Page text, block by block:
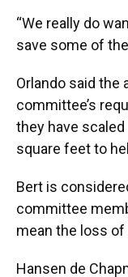
“We really do
save some of
Orlando said the
committee’s
they have
square feet to
Bert is
committee
mean the loss
Hansen de